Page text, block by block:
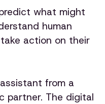
what might
human
action on their
from a
partner. The digital